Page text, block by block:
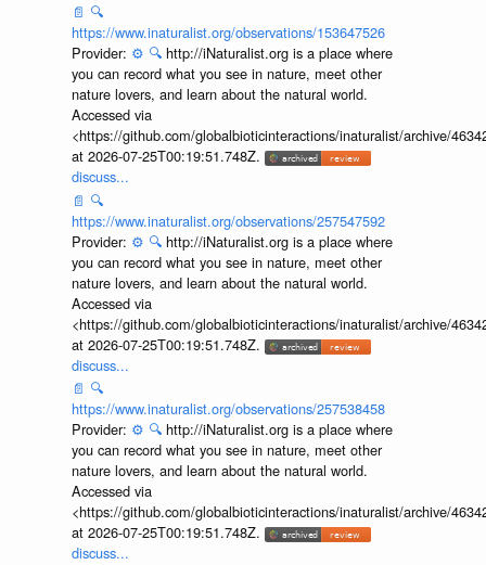
📄 🔍
https://www.inaturalist.org/observations/153647526
Provider: ⚙️ 🔍 http://iNaturalist.org is a place where
you can record what you see in nature, meet other
nature lovers, and learn about the natural world.
Accessed via
<https://github.com/globalbioticinteractions/inaturalist/archive/
at 2026-07-25T00:19:51.748Z.
discuss...
📄 🔍
https://www.inaturalist.org/observations/257547592
Provider: ⚙️ 🔍 http://iNaturalist.org is a place where
you can record what you see in nature, meet other
nature lovers, and learn about the natural world.
Accessed via
<https://github.com/globalbioticinteractions/inaturalist/archive/
at 2026-07-25T00:19:51.748Z.
discuss...
📄 🔍
https://www.inaturalist.org/observations/257538458
Provider: ⚙️ 🔍 http://iNaturalist.org is a place where
you can record what you see in nature, meet other
nature lovers, and learn about the natural world.
Accessed via
<https://github.com/globalbioticinteractions/inaturalist/archive/
at 2026-07-25T00:19:51.748Z.
discuss...